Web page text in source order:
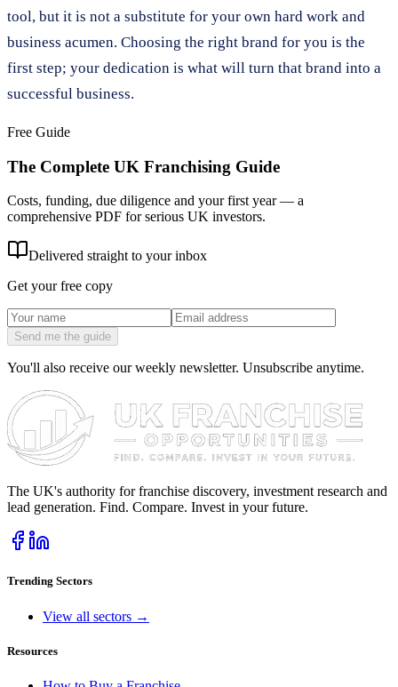
tool, but it is not a substitute for your own hard work and
business acumen. Choosing the right brand for you is the
first step; your dedication is what will turn that brand into a
successful business.
Free Guide
The Complete UK Franchising Guide
Costs, funding, due diligence and your first year — a
comprehensive PDF for serious UK investors.
Delivered straight to your inbox
Get your free copy
Send me the guide
You'll also receive our weekly newsletter. Unsubscribe anytime.
The UK's authority for franchise discovery, investment research and
lead generation. Find. Compare. Invest in your future.
Trending Sectors
View all sectors →
Resources